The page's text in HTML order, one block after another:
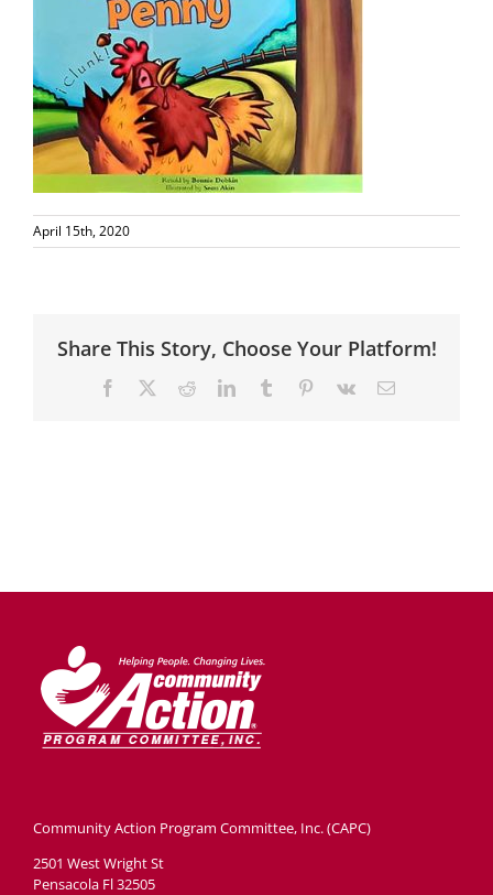
April 15th, 2020
Share This Story, Choose Your Platform!
Facebook RedditLinkedInTumblr Pinterest
Vk Email
Community Action Program Committee, Inc. (CAPC)
2501 West Wright St
Pensacola Fl 32505